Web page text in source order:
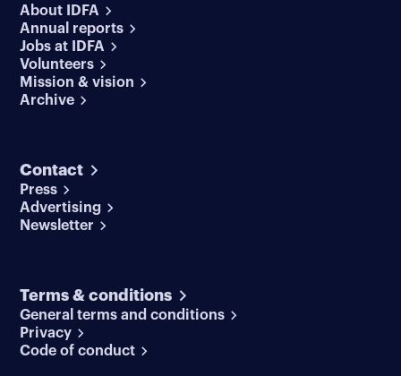
About IDFA
Annual reports
Jobs at IDFA
Volunteers
Mission & vision
Archive
Contact
Press
Advertising
Newsletter
Terms & conditions
General terms and conditions
Privacy
Code of conduct